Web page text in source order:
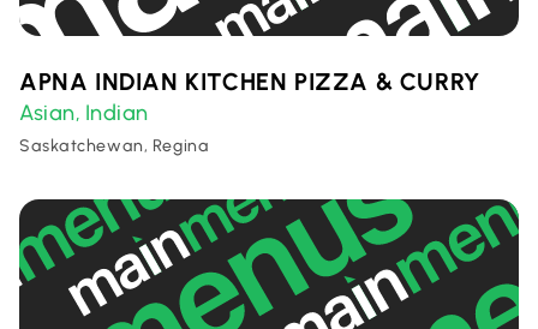
APNA INDIAN KITCHEN PIZZA & CURRY
Asian, Indian
Saskatchewan, Regina